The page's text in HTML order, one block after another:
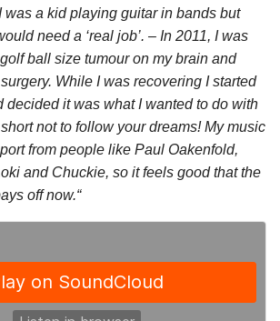
was a kid playing guitar in bands but
need a ‘real job’. – In 2011, I was
ball size tumour on my brain and
While I was recovering I started
decided it was what I wanted to do with
not to follow your dreams! My music
from people like Paul Oakenfold,
and Chuckie, so it feels good that the
off now.“